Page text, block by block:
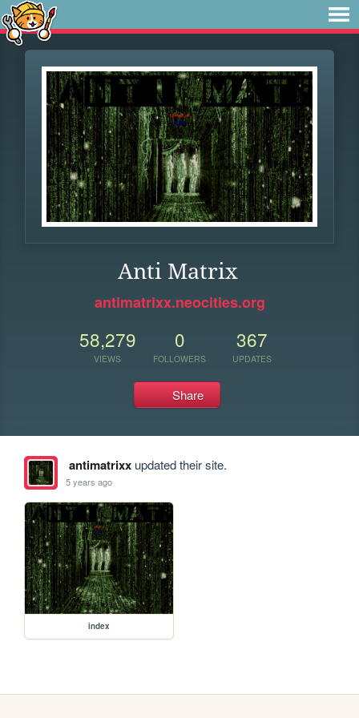
Anti Matrix
antimatrixx.neocities.org
58,279
VIEWS
0
FOLLOWERS
367
UPDATES
Share
antimatrixxupdated their site.
5 years ago
index